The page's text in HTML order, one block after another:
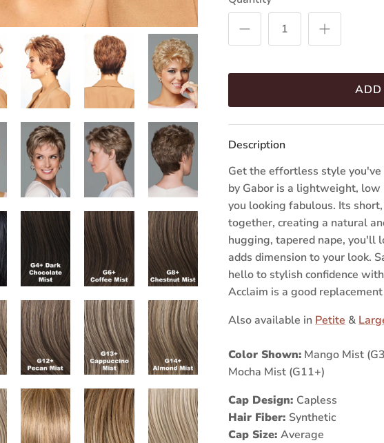
Description
Get the effortless style
by Gabor is a lightweight,
you looking fabulous. Its
together, creating a natural
hugging, tapered nape, you'll
adds dimension to your look.
hello to stylish confidence
Acclaim is a good
Also available in Petite &
Color Shown: Mango Mist
Mocha Mist (G11+)
Cap Design: Capless
Hair Fiber: Synthetic
Cap Size:Average